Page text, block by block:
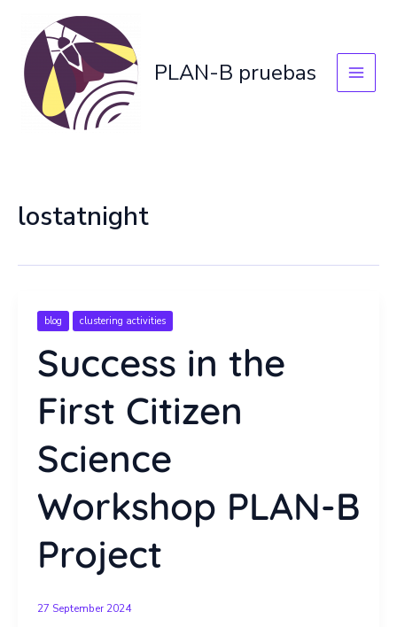
content
PLAN-B pruebas
lostatnight
blog clustering activities
Success in the
First Citizen
Science
Workshop PLAN-B
Project
27 September 2024